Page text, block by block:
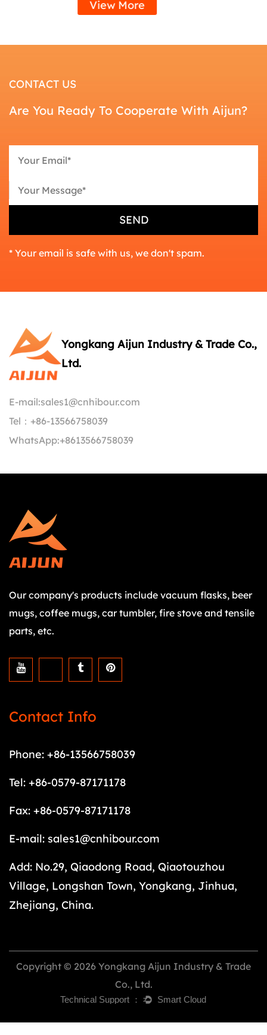
CONTACT US
Are You Ready To Cooperate With Aijun?
* Your email is safe with us, we don't spam.
Yongkang Aijun Industry & Trade Co.,
Ltd.
E-mail:sales1@cnhibour.com
Tel： +86-13566758039
WhatsApp:+8613566758039
Our company's products include vacuum flasks, beer
mugs, coffee mugs, car tumbler, fire stove and tensile
parts, etc.
Contact Info
Phone: +86-13566758039
Tel: +86-0579-87171178
Fax: +86-0579-87171178
E-mail: sales1@cnhibour.com
Add: No.29, Qiaodong Road, Qiaotouzhou
Village, Longshan Town, Yongkang, Jinhua,
Zhejiang, China.
Copyright © 2026 Yongkang Aijun Industry & Trade
Co., Ltd.